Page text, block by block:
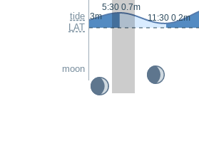
tide
LAT
moon
23:50 0.3m
5:30 0.7m
11:30 0.2m